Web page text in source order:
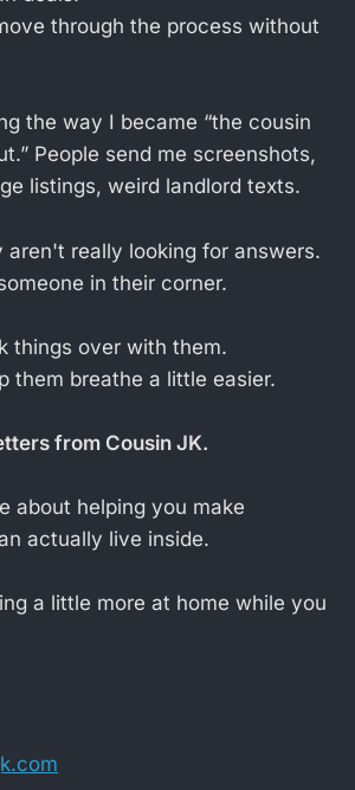
through the process without
the way I became “the cousin
People send me screenshots,
listings, weird landlord texts.
aren't really looking for answers.
in their corner.
things over with them.
them breathe a little easier.
from Cousin JK.
about helping you make
actually live inside.
a little more at home while you